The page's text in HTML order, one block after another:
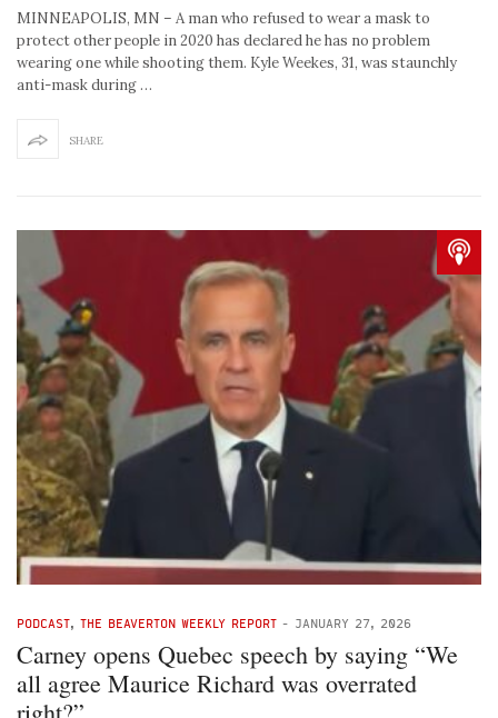
MINNEAPOLIS, MN – A man who refused to wear a mask to
protect other people in 2020 has declared he has no problem
wearing one while shooting them. Kyle Weekes, 31, was staunchly
anti-mask during …
SHARE
PODCAST, THE BEAVERTON WEEKLY REPORT - JANUARY 27, 2026
Carney opens Quebec speech by saying “We
all agree Maurice Richard was overrated